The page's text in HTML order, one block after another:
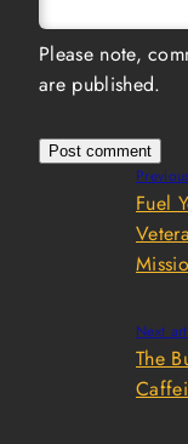
Please note,
are published.
Fuel
Next
The